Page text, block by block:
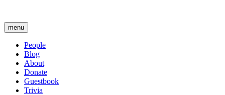
menu
People
Blog
About
Donate
Guestbook
Trivia